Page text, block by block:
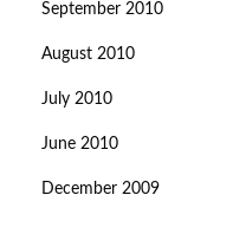
September 2010
August 2010
July 2010
June 2010
December 2009